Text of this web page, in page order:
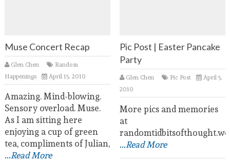
Muse Concert Recap
Glen Chen
Random
Happenings
April 15, 2010
Amazing. Mind-blowing.
Sensory overload. Muse.
As I am sitting here
enjoying a cup of green
tea, compliments of Julian,
...Read More
Pic Post | Easter Pancake
Party
Glen Chen Pic Post
April 5,
2010
More pics and memories
at
...Read More